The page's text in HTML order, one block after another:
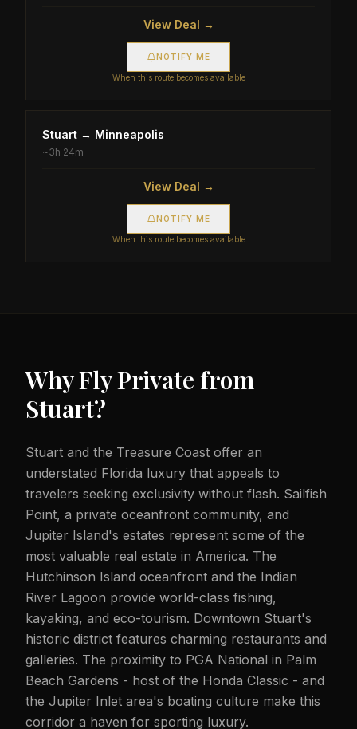
View Deal →
NOTIFY ME
When this route becomes available
Stuart → Minneapolis
~3h 24m
View Deal →
NOTIFY ME
When this route becomes available
Why Fly Private from
Stuart?
Stuart and the Treasure Coast offer an
understated Florida luxury that appeals to
travelers seeking exclusivity without flash. Sailfish
Point, a private oceanfront community, and
Jupiter Island's estates represent some of the
most valuable real estate in America. The
Hutchinson Island oceanfront and the Indian
River Lagoon provide world-class fishing,
kayaking, and eco-tourism. Downtown Stuart's
historic district features charming restaurants and
galleries. The proximity to PGA National in Palm
Beach Gardens - host of the Honda Classic - and
the Jupiter Inlet area's boating culture make this
corridor a haven for sporting luxury.